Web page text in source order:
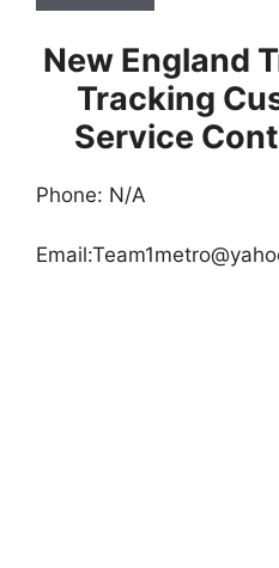
New England
Tracking
Service
Phone: N/A
Email: